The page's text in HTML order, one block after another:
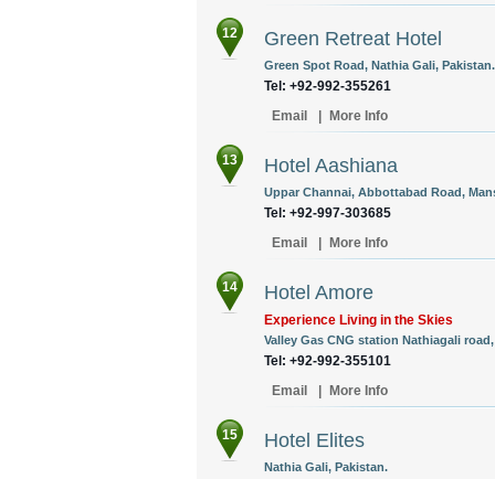
12 Green Retreat Hotel
Green Spot Road, Nathia Gali, Pakistan.
Tel: +92-992-355261
Email
More Info
13 Hotel Aashiana
Uppar Channai, Abbottabad Road,
Tel: +92-997-303685
Email
More Info
14 Hotel Amore
Experience Living in the Skies
Valley Gas CNG station Nathiagali
Tel: +92-992-355101
Email
More Info
15 Hotel Elites
Nathia Gali, Pakistan.